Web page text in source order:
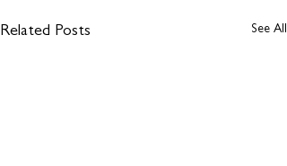
Related Posts See All